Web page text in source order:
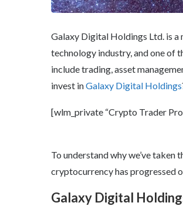
Galaxy Digital Holdings Ltd. is
technology industry, and one of
include trading, asset
invest inGalaxy Digital Holdings
[wlm_private “Crypto Trader
To understand why we’ve
cryptocurrency has progressed
Galaxy Digital